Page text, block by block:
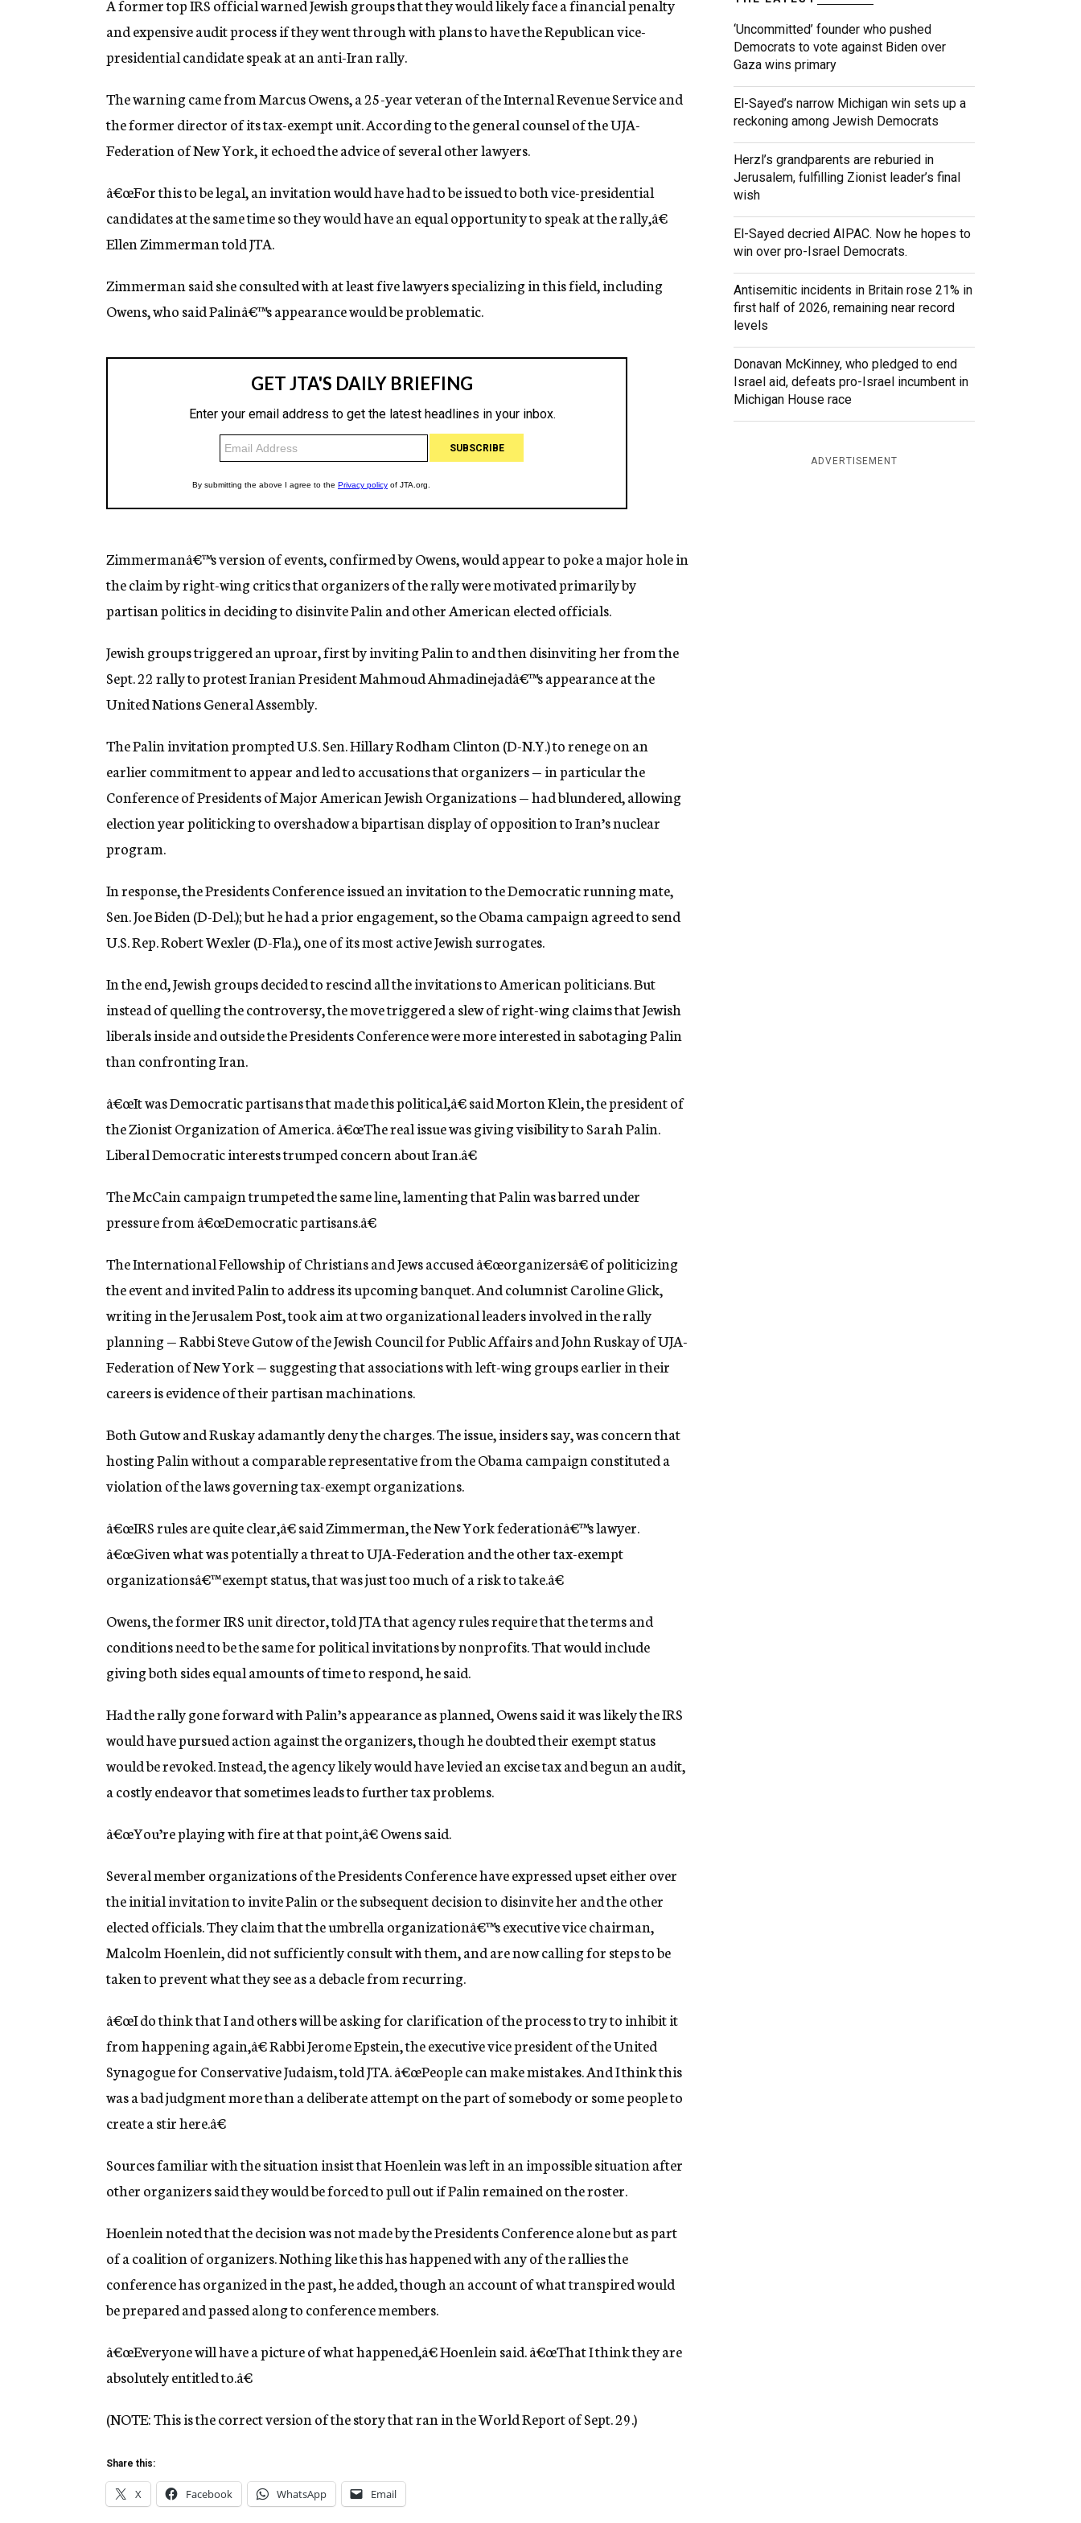
g
e
n
c
A former top IRS official warned Jewish groups that they would likely face a financial penalty
and expensive audit process if they went through with plans to have the Republican vice-
presidential candidate speak at an anti-Iran rally.
The warning came from Marcus Owens, a 25-year veteran of the Internal Revenue Service and
the former director of its tax-exempt unit. According to the general counsel of the UJA-
Federation of New York, it echoed the advice of several other lawyers.
â€œFor this to be legal, an invitation would have had to be issued to both vice-presidential
candidates at the same time so they would have an equal opportunity to speak at the rally,â€
Ellen Zimmerman told JTA.
Zimmerman said she consulted with at least five lawyers specializing in this field, including
Owens, who said Palinâ€™s appearance would be problematic.
Zimmermanâ€™s version of events, confirmed by Owens, would appear to poke a major hole in
the claim by right-wing critics that organizers of the rally were motivated primarily by
partisan politics in deciding to disinvite Palin and other American elected officials.
Jewish groups triggered an uproar, first by inviting Palin to and then disinviting her from the
Sept. 22 rally to protest Iranian President Mahmoud Ahmadinejadâ€™s appearance at the
United Nations General Assembly.
The Palin invitation prompted U.S. Sen. Hillary Rodham Clinton (D-N.Y.) to renege on an
earlier commitment to appear and led to accusations that organizers — in particular the
Conference of Presidents of Major American Jewish Organizations — had blundered, allowing
election year politicking to overshadow a bipartisan display of opposition to Iran’s nuclear
program.
In response, the Presidents Conference issued an invitation to the Democratic running mate,
Sen. Joe Biden (D-Del.); but he had a prior engagement, so the Obama campaign agreed to send
U.S. Rep. Robert Wexler (D-Fla.), one of its most active Jewish surrogates.
In the end, Jewish groups decided to rescind all the invitations to American politicians. But
instead of quelling the controversy, the move triggered a slew of right-wing claims that Jewish
liberals inside and outside the Presidents Conference were more interested in sabotaging Palin
than confronting Iran.
â€œIt was Democratic partisans that made this political,â€ said Morton Klein, the president of
the Zionist Organization of America. â€œThe real issue was giving visibility to Sarah Palin.
Liberal Democratic interests trumped concern about Iran.â€
The McCain campaign trumpeted the same line, lamenting that Palin was barred under
pressure from â€œDemocratic partisans.â€
The International Fellowship of Christians and Jews accused â€œorganizersâ€ of politicizing
the event and invited Palin to address its upcoming banquet. And columnist Caroline Glick,
writing in the Jerusalem Post, took aim at two organizational leaders involved in the rally
planning — Rabbi Steve Gutow of the Jewish Council for Public Affairs and John Ruskay of UJA-
Federation of New York — suggesting that associations with left-wing groups earlier in their
careers is evidence of their partisan machinations.
Both Gutow and Ruskay adamantly deny the charges. The issue, insiders say, was concern that
hosting Palin without a comparable representative from the Obama campaign constituted a
violation of the laws governing tax-exempt organizations.
â€œIRS rules are quite clear,â€ said Zimmerman, the New York federationâ€™s lawyer.
â€œGiven what was potentially a threat to UJA-Federation and the other tax-exempt
organizationsâ€™ exempt status, that was just too much of a risk to take.â€
Owens, the former IRS unit director, told JTA that agency rules require that the terms and
conditions need to be the same for political invitations by nonprofits. That would include
giving both sides equal amounts of time to respond, he said.
Had the rally gone forward with Palin’s appearance as planned, Owens said it was likely the IRS
would have pursued action against the organizers, though he doubted their exempt status
would be revoked. Instead, the agency likely would have levied an excise tax and begun an audit,
a costly endeavor that sometimes leads to further tax problems.
â€œYou’re playing with fire at that point,â€ Owens said.
Several member organizations of the Presidents Conference have expressed upset either over
the initial invitation to invite Palin or the subsequent decision to disinvite her and the other
elected officials. They claim that the umbrella organizationâ€™s executive vice chairman,
Malcolm Hoenlein, did not sufficiently consult with them, and are now calling for steps to be
taken to prevent what they see as a debacle from recurring.
â€œI do think that I and others will be asking for clarification of the process to try to inhibit it
from happening again,â€ Rabbi Jerome Epstein, the executive vice president of the United
Synagogue for Conservative Judaism, told JTA. â€œPeople can make mistakes. And I think this
was a bad judgment more than a deliberate attempt on the part of somebody or some people to
create a stir here.â€
Sources familiar with the situation insist that Hoenlein was left in an impossible situation after
other organizers said they would be forced to pull out if Palin remained on the roster.
Hoenlein noted that the decision was not made by the Presidents Conference alone but as part
of a coalition of organizers. Nothing like this has happened with any of the rallies the
conference has organized in the past, he added, though an account of what transpired would
be prepared and passed along to conference members.
â€œEveryone will have a picture of what happened,â€ Hoenlein said. â€œThat I think they are
absolutely entitled to.â€
(NOTE: This is the correct version of the story that ran in the World Report of Sept. 29.)
Share this:
X Facebook WhatsApp Email
‘Uncommitted’ founder who pushed
Democrats to vote against Biden over
Gaza wins primary
El-Sayed’s narrow Michigan win sets up a
reckoning among Jewish Democrats
Herzl’s grandparents are reburied in
Jerusalem, fulfilling Zionist leader’s final
wish
El-Sayed decried AIPAC. Now he hopes to
win over pro-Israel Democrats.
Antisemitic incidents in Britain rose 21% in
first half of 2026, remaining near record
levels
Donavan McKinney, who pledged to end
Israel aid, defeats pro-Israel incumbent in
Michigan House race
ADVERTISEMENT